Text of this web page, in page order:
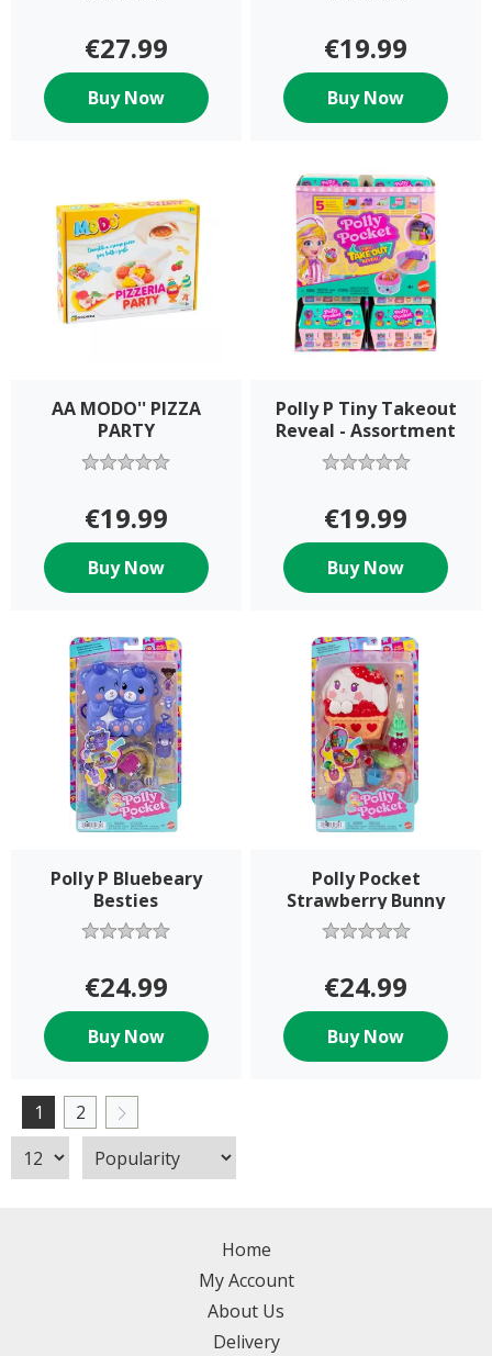
€27.99
Buy Now
€19.99
Buy Now
AA MODO'' PIZZA
PARTY
€19.99
Buy Now
Polly P Tiny Takeout
Reveal - Assortment
€19.99
Buy Now
Polly P Bluebeary
Besties
€24.99
Buy Now
Polly Pocket
Strawberry Bunny
€24.99
Buy Now
1 2
Home
My Account
About Us
Delivery